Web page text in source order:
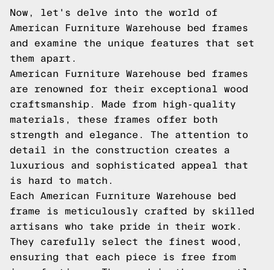
Now, let's delve into the world of
American Furniture Warehouse bed frames
and examine the unique features that set
them apart.
American Furniture Warehouse bed frames
are renowned for their exceptional wood
craftsmanship. Made from high-quality
materials, these frames offer both
strength and elegance. The attention to
detail in the construction creates a
luxurious and sophisticated appeal that
is hard to match.
Each American Furniture Warehouse bed
frame is meticulously crafted by skilled
artisans who take pride in their work.
They carefully select the finest wood,
ensuring that each piece is free from